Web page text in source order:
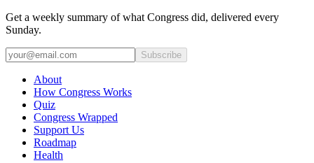
Get a weekly summary of what Congress did, delivered every
Sunday.
Subscribe
About
How Congress Works
Quiz
Congress Wrapped
Support Us
Roadmap
Health